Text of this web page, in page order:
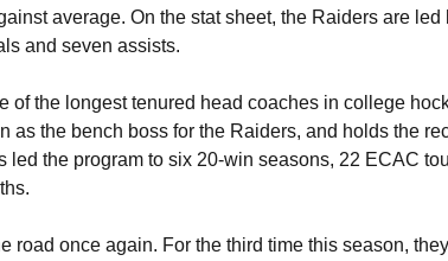
average. On the stat sheet, the Raiders are led
and seven assists.
of the longest tenured head coaches in college
as the bench boss for the Raiders, and holds the
led the program to six 20-win seasons, 22 ECAC
road once again. For the third time this season,